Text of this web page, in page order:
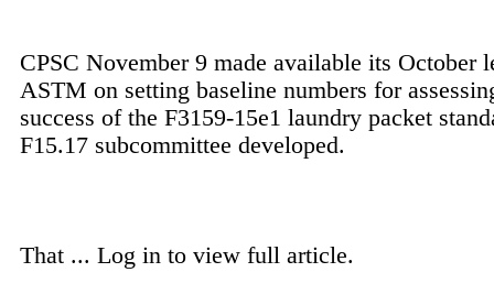
CPSC November 9 made available its October
ASTM on setting baseline numbers for
success of the F3159-15e1 laundry packet
F15.17 subcommittee developed.
That ... Log in to view full article.